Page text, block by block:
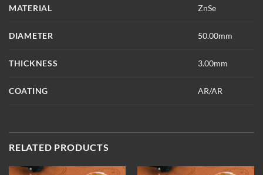
MATERIAL ZnSe
DIAMETER 50.00mm
THICKNESS 3.00mm
COATING AR/AR
RELATED PRODUCTS